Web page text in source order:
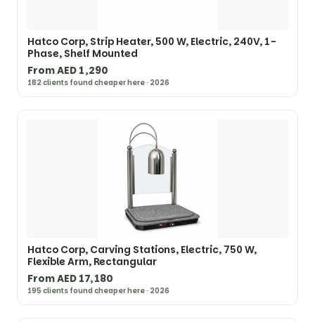
Hatco Corp, Strip Heater, 500 W, Electric, 240V, 1-
Phase, Shelf Mounted
From AED 1,290
182 clients found cheaper here · 2026
Hatco Corp, Carving Stations, Electric, 750 W,
Flexible Arm, Rectangular
From AED 17,180
195 clients found cheaper here · 2026